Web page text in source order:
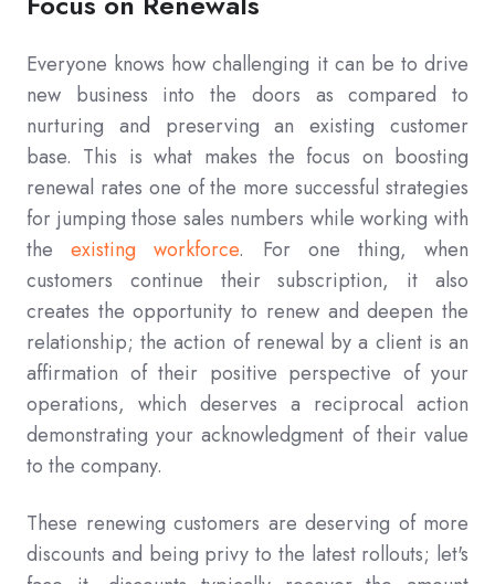
Everyone knows how challenging it can be to drive
new business into the doors as compared to
nurturing and preserving an existing customer
base. This is what makes the focus on boosting
renewal rates one of the more successful strategies
for jumping those sales numbers while working with
theexisting workforce. For one thing, when
customers continue their subscription, it also
creates the opportunity to renew and deepen the
relationship; the action of renewal by a client is an
affirmation of their positive perspective of your
operations, which deserves a reciprocal action
demonstrating your acknowledgment of their value
to the company.
These renewing customers are deserving of more
discounts and being privy to the latest rollouts; let's